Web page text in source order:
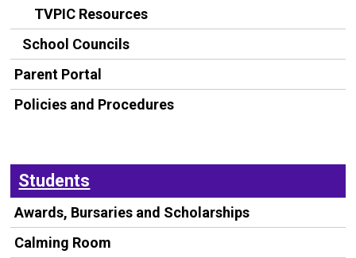
TVPIC Resources
School Councils
Parent Portal
Policies and Procedures
Students
Awards, Bursaries and Scholarships
Calming Room